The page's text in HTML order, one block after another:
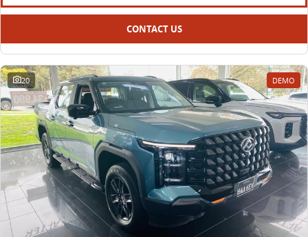
CONTACT US
20 DEMO